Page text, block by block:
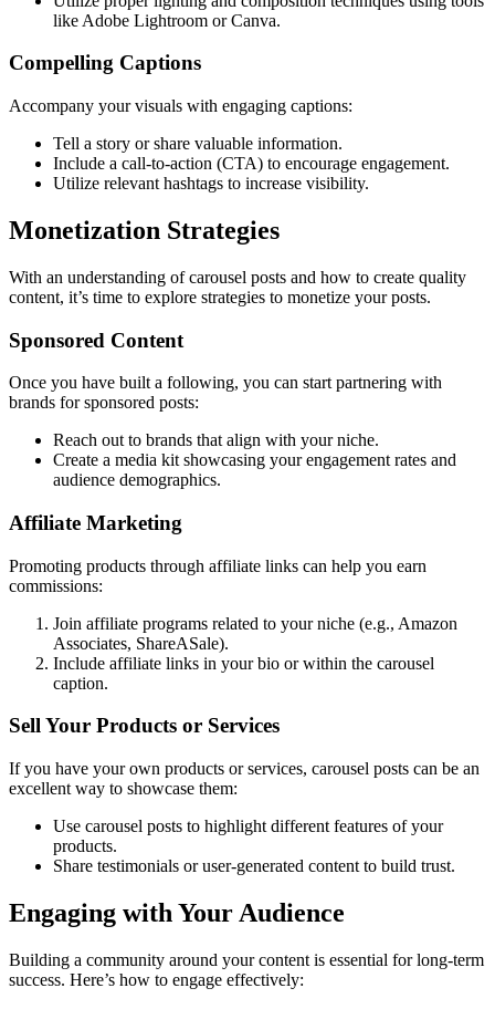
like Adobe Lightroom or Canva.
Compelling Captions
Accompany your visuals with engaging captions:
Tell a story or share valuable information.
Include a call-to-action (CTA) to encourage engagement.
Utilize relevant hashtags to increase visibility.
Monetization Strategies
With an understanding of carousel posts and how to create quality
content, it’s time to explore strategies to monetize your posts.
Sponsored Content
Once you have built a following, you can start partnering with
brands for sponsored posts:
Reach out to brands that align with your niche.
Create a media kit showcasing your engagement rates and
audience demographics.
Affiliate Marketing
Promoting products through affiliate links can help you earn
commissions:
Join affiliate programs related to your niche (e.g., Amazon
Associates, ShareASale).
Include affiliate links in your bio or within the carousel
caption.
Sell Your Products or Services
If you have your own products or services, carousel posts can be an
excellent way to showcase them:
Use carousel posts to highlight different features of your
products.
Share testimonials or user-generated content to build trust.
Engaging with Your Audience
Building a community around your content is essential for long-term
success. Here’s how to engage effectively: